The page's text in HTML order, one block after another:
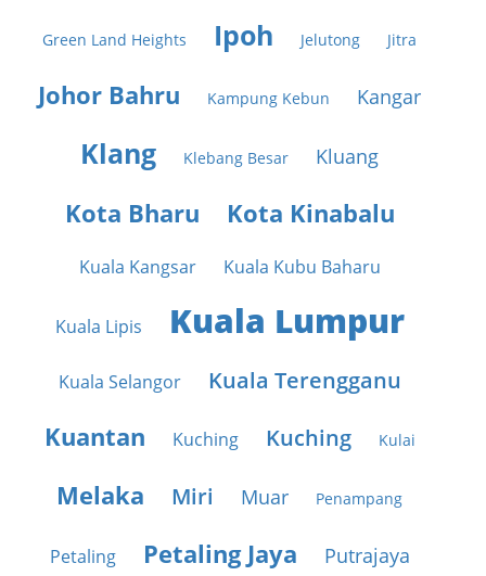
Green Land Heights Ipoh Jelutong Jitra
Johor Bahru Kampung Kebun Kangar
Klang Klebang Besar Kluang
Kota Bharu Kota Kinabalu
Kuala Kangsar Kuala Kubu Baharu
Kuala Lipis Kuala Lumpur
Kuala Selangor Kuala Terengganu
Kuantan Kuching Kuching Kulai
Melaka Miri Muar Penampang
Petaling Petaling Jaya Putrajaya